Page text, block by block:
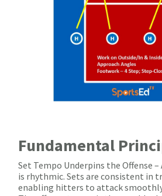
Fundamental
Set Tempo Underpins the Offense
is rhythmic. Sets are consistent in
enabling hitters to attack